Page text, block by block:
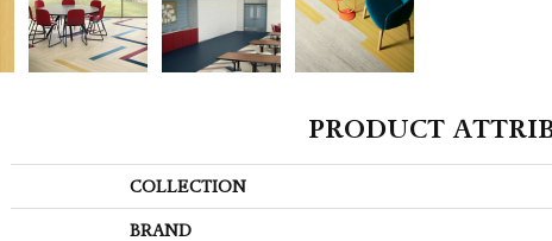
PRODUCT
COLLECTION
BRAND